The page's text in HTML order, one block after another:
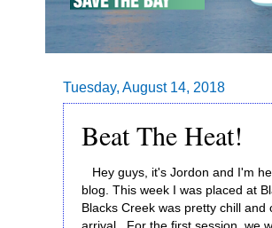
Tuesday, August 14, 2018
Beat The Heat!
Hey guys, it's Jordon and I'm
blog. This week I was placed at
Blacks Creek was pretty chill and